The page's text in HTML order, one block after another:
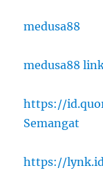
medusa88
medusa88
https://
Semangat
https://